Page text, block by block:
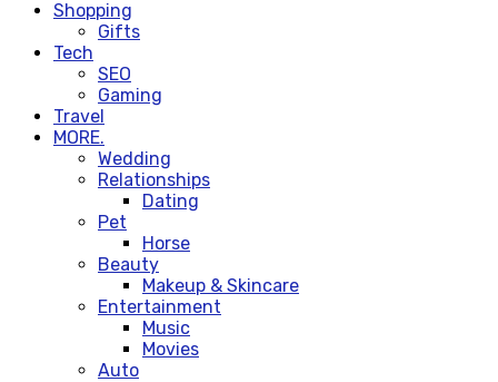
Shopping
Gifts
Tech
SEO
Gaming
Travel
MORE.
Wedding
Relationships
Dating
Pet
Horse
Beauty
Makeup & Skincare
Entertainment
Music
Movies
Auto